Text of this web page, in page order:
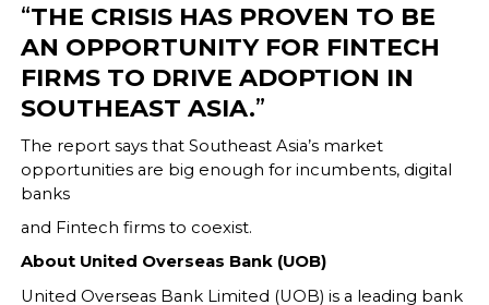
“THE CRISIS HAS PROVEN TO BE
AN OPPORTUNITY FOR FINTECH
FIRMS TO DRIVE ADOPTION IN
SOUTHEAST ASIA.”
The report says that Southeast Asia’s market
opportunities are big enough for incumbents, digital
banks
and Fintech firms to coexist.
About United Overseas Bank (UOB)
United Overseas Bank Limited (UOB) is a leading bank